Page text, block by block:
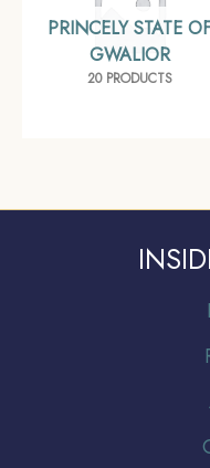
PRINCELY STATE OF
GWALIOR
20 PRODUCTS